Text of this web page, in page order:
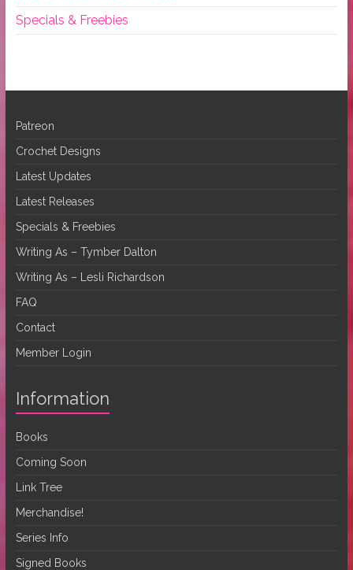
Specials & Freebies
Patreon
Crochet Designs
Latest Updates
Latest Releases
Specials & Freebies
Writing As – Tymber Dalton
Writing As – Lesli Richardson
FAQ
Contact
Member Login
Information
Books
Coming Soon
Link Tree
Merchandise!
Series Info
Signed Books